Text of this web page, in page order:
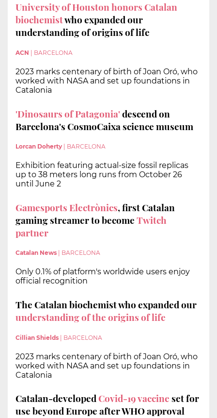
University of Houston honors Catalan
biochemistwho expanded our
understanding of origins of life
ACN BARCELONA
2023 marks centenary of birth of Joan Oró, who
worked with NASA and set up foundations in
Catalonia
'Dinosaurs of Patagonia'descend on
Barcelona's CosmoCaixa science museum
Lorcan Doherty BARCELONA
Exhibition featuring actual-size fossil replicas
up to 38 meters long runs from October 26
until June 2
Gamesports Electrònics, first Catalan
gaming streamer to becomeTwitch
partner
Catalan News BARCELONA
Only 0.1% of platform's worldwide users enjoy
official recognition
The Catalan biochemist who expanded our
understanding of the origins of life
Cillian Shields | BARCELONA
2023 marks centenary of birth of Joan Oró, who
worked with NASA and set up foundations in
Catalonia
Catalan-developedCovid-19 vaccine set for
use beyond Europe after WHO approval